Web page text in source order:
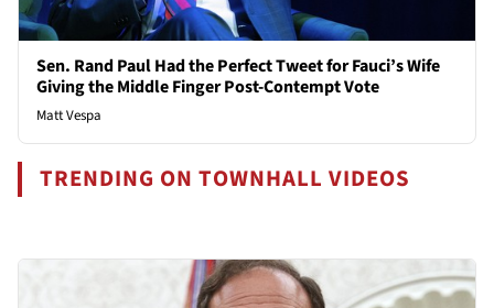
Sen. Rand Paul Had the Perfect Tweet for Fauci’s Wife
Giving the Middle Finger Post-Contempt Vote
Matt Vespa
TRENDING ON TOWNHALL VIDEOS